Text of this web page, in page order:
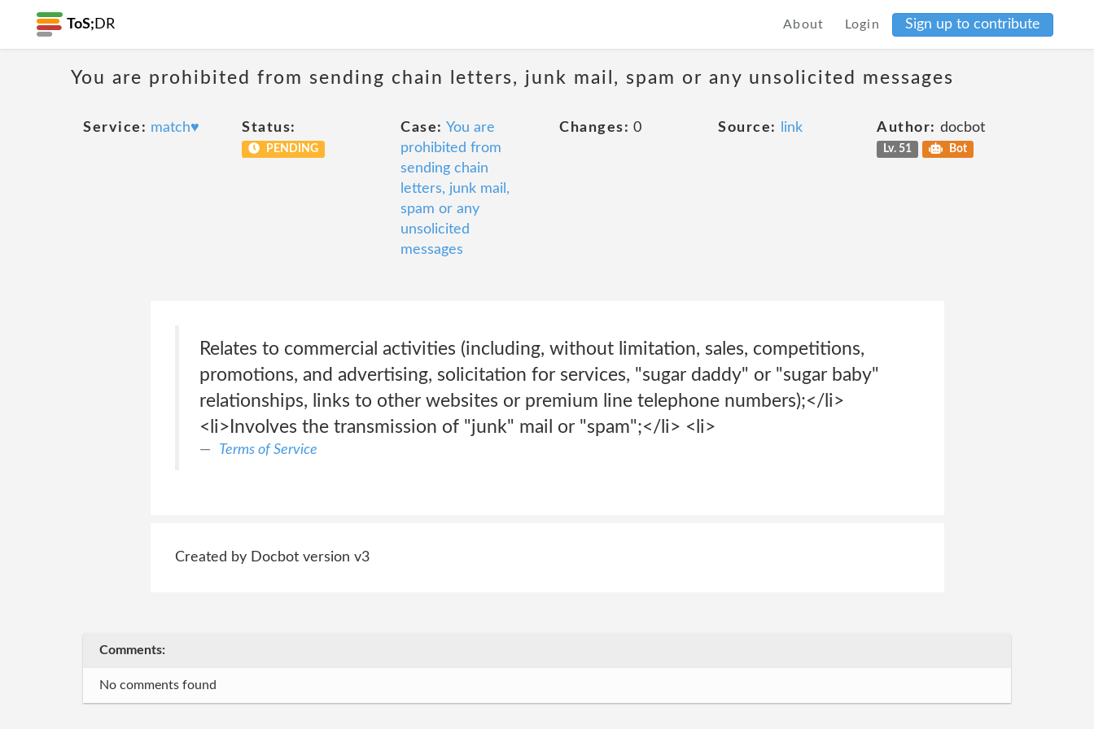
ToS; DR About Login Sign up to contribute
You are prohibited from sending chain letters, junk mail, spam or any unsolicited messages
Service: match♥ Status:
PENDING
Case: You are
prohibited from
sending chain
letters, junk mail,
spam or any
unsolicited
messages
Changes: 0 Source: link Author: docbot
Lv. 51 Bot
Relates to commercial activities (including, without limitation, sales, competitions,
promotions, and advertising, solicitation for services, "sugar daddy" or "sugar baby"
relationships, links to other websites or premium line telephone numbers);</li>
<li>Involves the transmission of "junk" mail or "spam";</li> <li>
Terms of Service
Created by Docbot version v3
Comments:
No comments found